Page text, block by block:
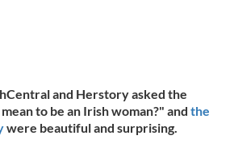
and Herstory asked the
to be an Irish woman?" and the
were beautiful and surprising.